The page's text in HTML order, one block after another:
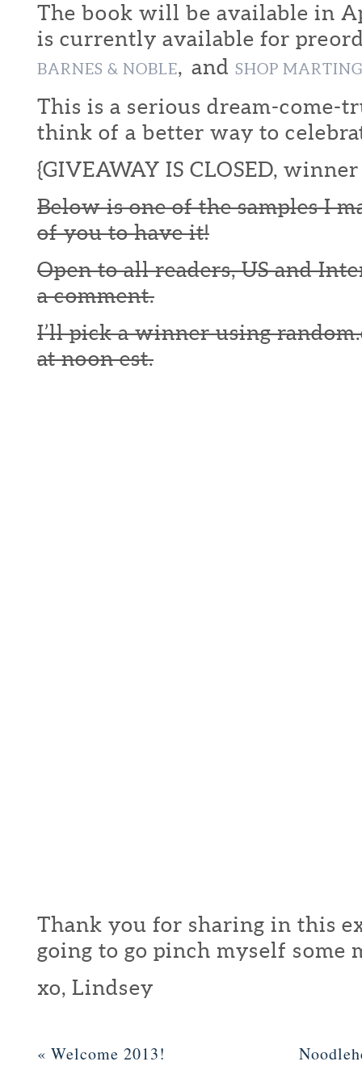
The book will be available in
is currently available for
BARNES & NOBLE, and SHOP
This is a serious dream-come-
think of a better way to
{GIVEAWAY IS CLOSED,
Below is one of the samples I
of you to have it!
Open to all readers, US and
a comment.
I’ll pick a winner using
at noon est.
Thank you for sharing in this
going to go pinch myself some
xo, Lindsey
« Welcome 2013!